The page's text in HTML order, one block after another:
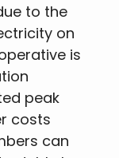
to the
on
is
peak
costs
can